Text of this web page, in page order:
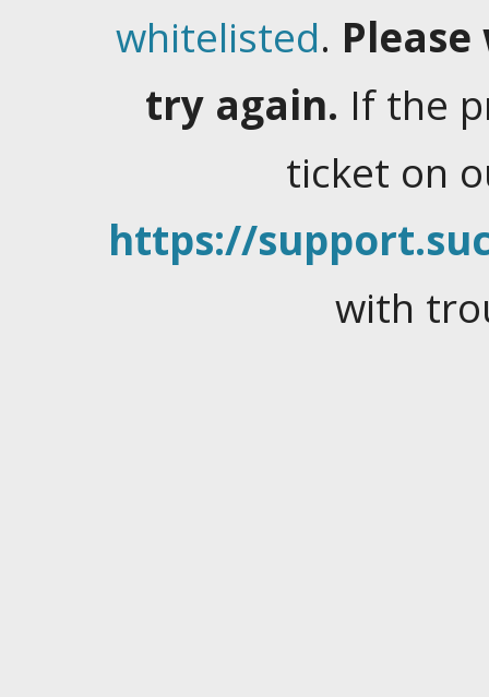
whitelisted.
try again. If the
ticket on
https://
with